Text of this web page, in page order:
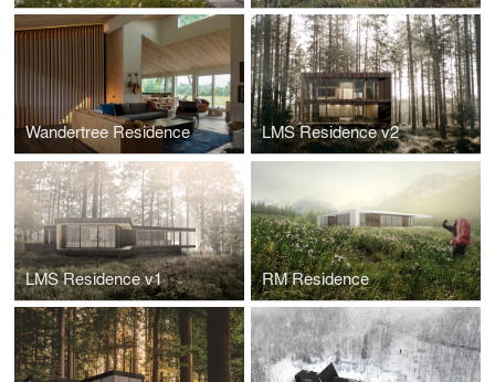
Wandertree Residence LMS Residence v2
LMS Residence v1 RM Residence